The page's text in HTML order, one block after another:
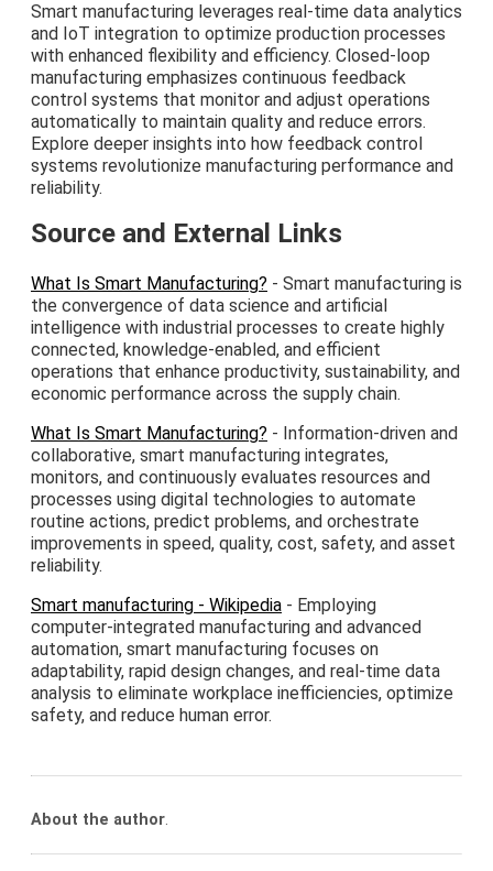
Smart manufacturing leverages real-time data analytics
and IoT integration to optimize production processes
with enhanced flexibility and efficiency. Closed-loop
manufacturing emphasizes continuous feedback
control systems that monitor and adjust operations
automatically to maintain quality and reduce errors.
Explore deeper insights into how feedback control
systems revolutionize manufacturing performance and
reliability.
Source and External Links
What Is Smart Manufacturing? - Smart manufacturing is
the convergence of data science and artificial
intelligence with industrial processes to create highly
connected, knowledge-enabled, and efficient
operations that enhance productivity, sustainability, and
economic performance across the supply chain.
What Is Smart Manufacturing? - Information-driven and
collaborative, smart manufacturing integrates,
monitors, and continuously evaluates resources and
processes using digital technologies to automate
routine actions, predict problems, and orchestrate
improvements in speed, quality, cost, safety, and asset
reliability.
Smart manufacturing - Wikipedia - Employing
computer-integrated manufacturing and advanced
automation, smart manufacturing focuses on
adaptability, rapid design changes, and real-time data
analysis to eliminate workplace inefficiencies, optimize
safety, and reduce human error.
About the author.